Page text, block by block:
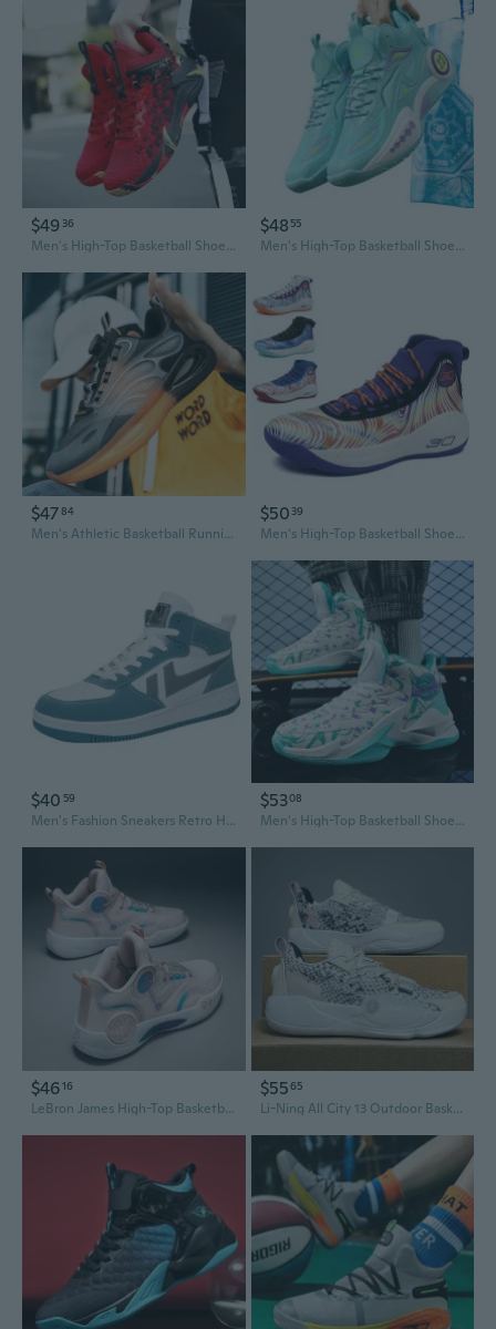
$49 36
Men's High-Top Basketball Shoes - Durable Outdoor Court Sneakers for Running and Casual Wear
$48 55
Men's High-Top Basketball Shoes - Breathable, Durable Court & Casual Sneakers with Grippy Traction
$4784
Men's Athletic Basketball Running Shoes - Breathable, Lightweight & Shock Absorbing for Training
$50 39
Men's High-Top Basketball Shoes for Big & Tall - Performance Court Sneakers for Training, Games & Running
$40 59
Men's Fashion Sneakers Retro High-Top Basketball Shoes Casual Athletic Footwear
$5308
Men's High-Top Basketball Shoes | Premium Leather Upper | Durable Indoor & Outdoor Court Sneakers for Youth
$4616
LeBron James High-Top Basketball Shoes for Men & Women - Enhanced Grip, Wear-Resistant, Shock-Absorbing Court Sneakers for Outdoor Play
$5565
Li-Ning All City 13 Outdoor Basketball Shoes - Men's & Women's Streetball & Training Sneakers for Hard Courts